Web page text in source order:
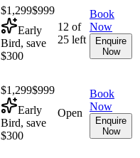
$1,299$999
Early
Bird, save
$300
12 of
25 left
Book
Now
Enquire
Now
$1,299$999
Early
Bird, save
$300
Open
Book
Now
Enquire
Now